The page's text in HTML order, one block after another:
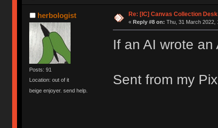
herbologist
Posts: 91
Location: out of it
beige enjoyer. send help.
Re: [IC] Canvas Collection
« Reply #8 on: Thu, 31 March 2022,
If an AI wrote
Sent from my